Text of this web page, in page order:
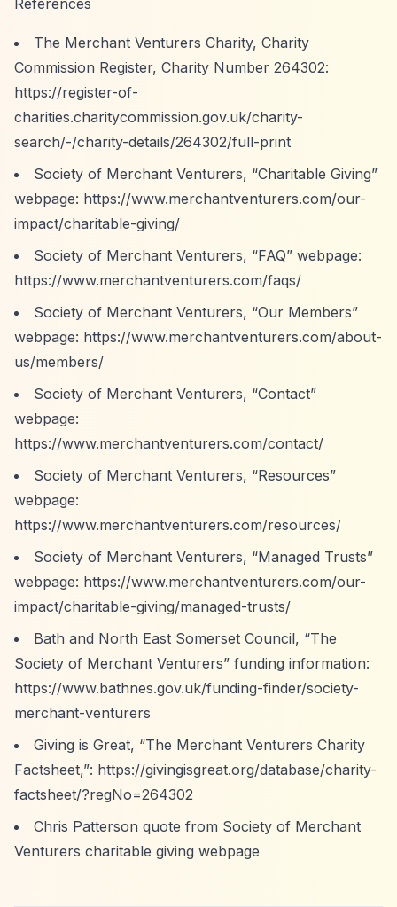
References
The Merchant Venturers Charity, Charity
Commission Register, Charity Number 264302:
https://register-of-
charities.charitycommission.gov.uk/charity-
search/-/charity-details/264302/full-print
Society of Merchant Venturers, “Charitable Giving”
webpage: https://www.merchantventurers.com/our-
impact/charitable-giving/
Society of Merchant Venturers, “FAQ” webpage:
https://www.merchantventurers.com/faqs/
Society of Merchant Venturers, “Our Members”
webpage: https://www.merchantventurers.com/about-
us/members/
Society of Merchant Venturers, “Contact”
webpage:
https://www.merchantventurers.com/contact/
Society of Merchant Venturers, “Resources”
webpage:
https://www.merchantventurers.com/resources/
Society of Merchant Venturers, “Managed Trusts”
webpage: https://www.merchantventurers.com/our-
impact/charitable-giving/managed-trusts/
Bath and North East Somerset Council, “The
Society of Merchant Venturers” funding information:
https://www.bathnes.gov.uk/funding-finder/society-
merchant-venturers
Giving is Great, “The Merchant Venturers Charity
Factsheet,”: https://givingisgreat.org/database/charity-
factsheet/?regNo=264302
Chris Patterson quote from Society of Merchant
Venturers charitable giving webpage